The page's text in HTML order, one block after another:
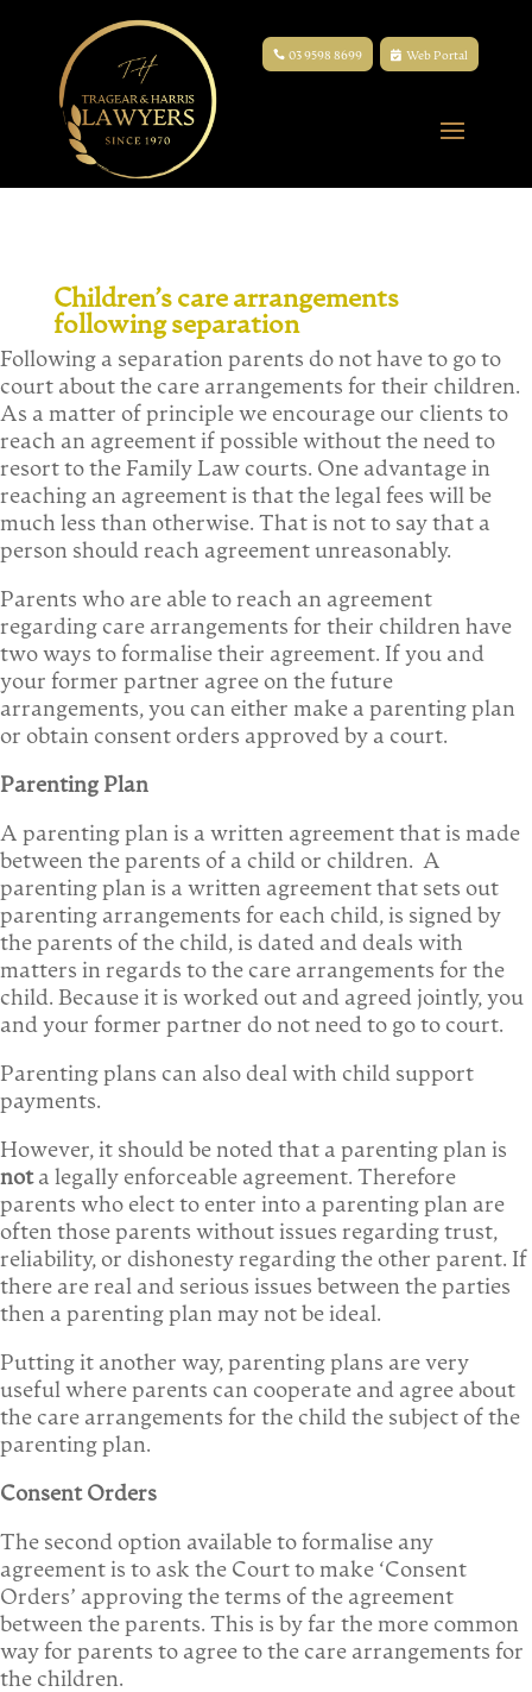
03 9598 8699 Web Portal
Children’s care arrangements
following separation
Following a separation parents do not have to go to
court about the care arrangements for their children.
As a matter of principle we encourage our clients to
reach an agreement if possible without the need to
resort to the Family Law courts. One advantage in
reaching an agreement is that the legal fees will be
much less than otherwise. That is not to say that a
person should reach agreement unreasonably.
Parents who are able to reach an agreement
regarding care arrangements for their children have
two ways to formalise their agreement. If you and
your former partner agree on the future
arrangements, you can either make a parenting plan
or obtain consent orders approved by a court.
Parenting Plan
A parenting plan is a written agreement that is made
between the parents of a child or children. A
parenting plan is a written agreement that sets out
parenting arrangements for each child, is signed by
the parents of the child, is dated and deals with
matters in regards to the care arrangements for the
child. Because it is worked out and agreed jointly, you
and your former partner do not need to go to court.
Parenting plans can also deal with child support
payments.
However, it should be noted that a parenting plan is
nota legally enforceable agreement. Therefore
parents who elect to enter into a parenting plan are
often those parents without issues regarding trust,
reliability, or dishonesty regarding the other parent. If
there are real and serious issues between the parties
then a parenting plan may not be ideal.
Putting it another way, parenting plans are very
useful where parents can cooperate and agree about
the care arrangements for the child the subject of the
parenting plan.
Consent Orders
The second option available to formalise any
agreement is to ask the Court to make ‘Consent
Orders’ approving the terms of the agreement
between the parents. This is by far the more common
way for parents to agree to the care arrangements for
the children.